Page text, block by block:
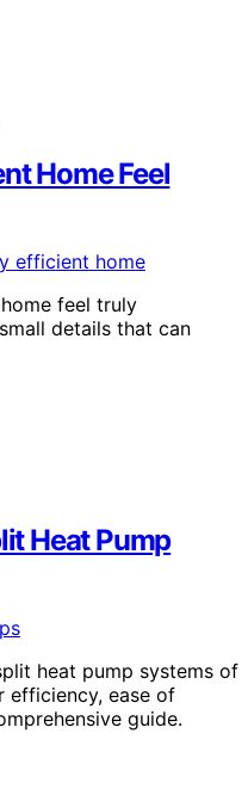
Home Feel
feel truly
details that can
Heat Pump
heat pump systems of
efficiency, ease of
guide.